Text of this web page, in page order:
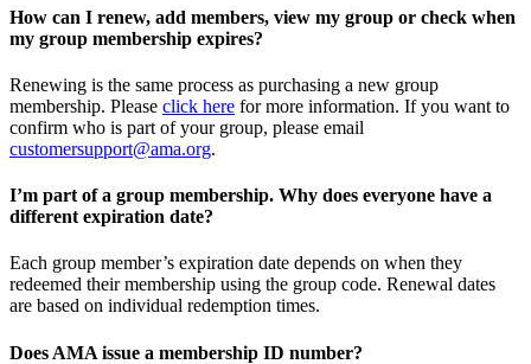
How can I renew, add members, view my group or check when
my group membership expires?
Renewing is the same process as purchasing a new group
membership. Please click here for more information. If you want to
confirm who is part of your group, please email
customersupport@ama.org.
I’m part of a group membership. Why does everyone have a
different expiration date?
Each group member’s expiration date depends on when they
redeemed their membership using the group code. Renewal dates
are based on individual redemption times.
Does AMA issue a membership ID number?